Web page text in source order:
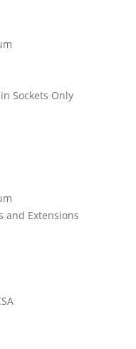
Sockets Only
and Extensions